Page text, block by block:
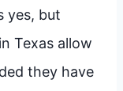
yes, but
Texas allow
they have